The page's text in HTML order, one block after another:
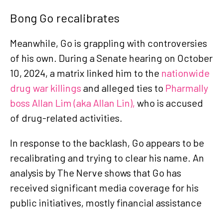
Bong Go recalibrates
Meanwhile, Go is grappling with controversies
of his own. During a Senate hearing on October
10, 2024, a matrix linked him to the nationwide
drug war killings and alleged ties to Pharmally
boss Allan Lim (aka Allan Lin), who is accused
of drug-related activities.
In response to the backlash, Go appears to be
recalibrating and trying to clear his name. An
analysis by The Nerve shows that Go has
received significant media coverage for his
public initiatives, mostly financial assistance